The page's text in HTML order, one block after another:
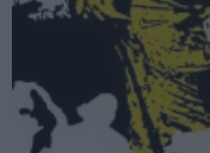
LaLiga Stock Market 2022